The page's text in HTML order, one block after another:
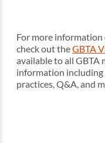
For more
check out theGBTA
available to all GBTA
information including
practices, Q&A, and